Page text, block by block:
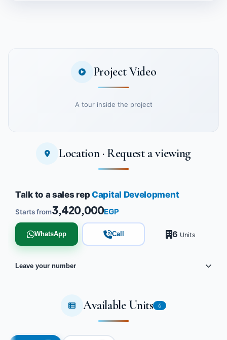
Project Video
A tour inside the project
Watch the project video
Location · Request a viewing
Talk to a sales repCapital Development
Starts from3,420,000EGP
WhatsApp Call 6 Units
Leave your number
Available Units 6